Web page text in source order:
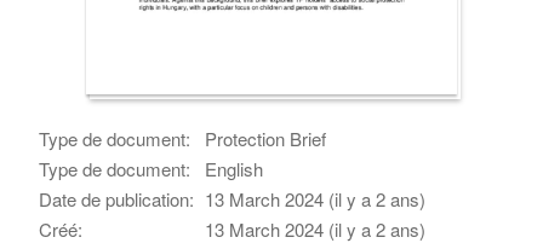
Type de document:
Protection Brief
Type de document:
English
Date de publication: 13 March 2024 (il y a 2 ans)
Créé:
13 March 2024 (il y a 2 ans)